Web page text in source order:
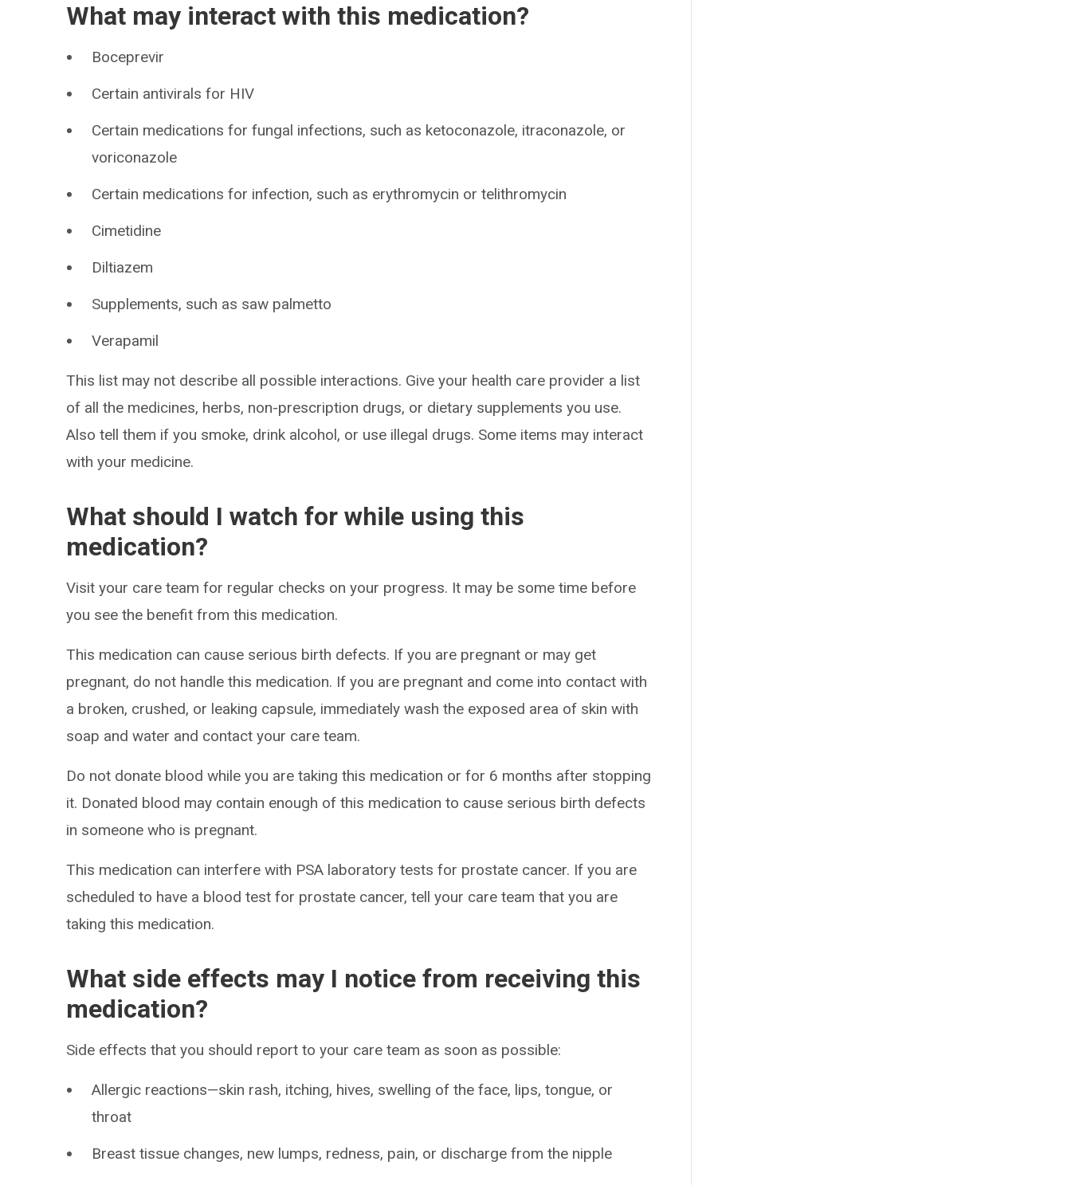
What may interact with this medication?
Boceprevir
Certain antivirals for HIV
Certain medications for fungal infections, such as ketoconazole, itraconazole, or
voriconazole
Certain medications for infection, such as erythromycin or telithromycin
Cimetidine
Diltiazem
Supplements, such as saw palmetto
Verapamil
This list may not describe all possible interactions. Give your health care provider a list
of all the medicines, herbs, non-prescription drugs, or dietary supplements you use.
Also tell them if you smoke, drink alcohol, or use illegal drugs. Some items may interact
with your medicine.
What should I watch for while using this
medication?
Visit your care team for regular checks on your progress. It may be some time before
you see the benefit from this medication.
This medication can cause serious birth defects. If you are pregnant or may get
pregnant, do not handle this medication. If you are pregnant and come into contact with
a broken, crushed, or leaking capsule, immediately wash the exposed area of skin with
soap and water and contact your care team.
Do not donate blood while you are taking this medication or for 6 months after stopping
it. Donated blood may contain enough of this medication to cause serious birth defects
in someone who is pregnant.
This medication can interfere with PSA laboratory tests for prostate cancer. If you are
scheduled to have a blood test for prostate cancer, tell your care team that you are
taking this medication.
What side effects may I notice from receiving this
medication?
Side effects that you should report to your care team as soon as possible:
Allergic reactions—skin rash, itching, hives, swelling of the face, lips, tongue, or
throat
Breast tissue changes, new lumps, redness, pain, or discharge from the nipple